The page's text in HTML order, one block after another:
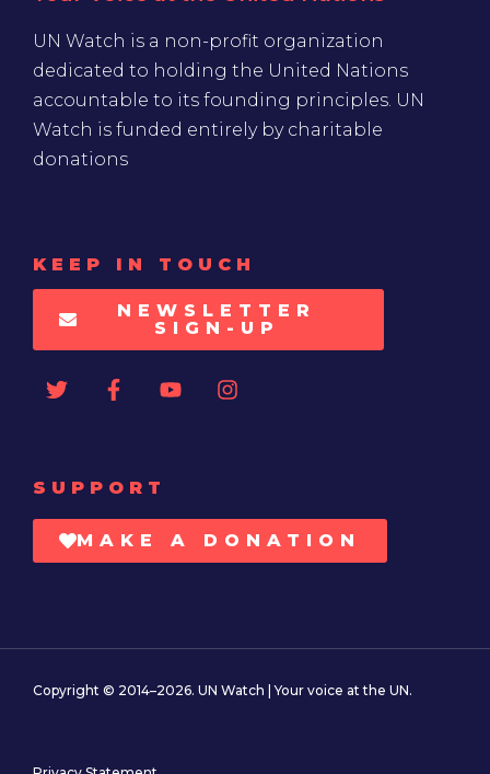
UN Watch is a non-profit organization
dedicated to holding the United Nations
accountable to its founding principles. UN
Watch is funded entirely by charitable
donations
KEEP IN TOUCH
NEWSLETTER
SIGN-UP
SUPPORT
MAKE A DONATION
Copyright © 2014–2026. UN Watch | Your voice at the UN.